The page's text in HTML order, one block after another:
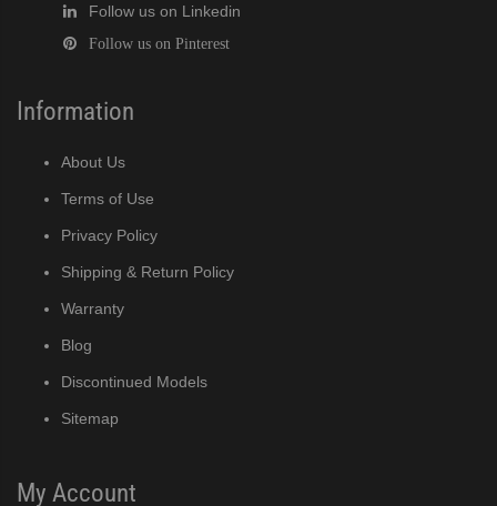
Follow us on Linkedin
Follow us on Pinterest
Information
About Us
Terms of Use
Privacy Policy
Shipping & Return Policy
Warranty
Blog
Discontinued Models
Sitemap
My Account